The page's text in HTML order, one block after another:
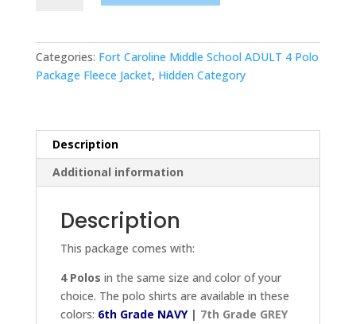
FLEECE
Jacket
quantity
Categories: Fort Caroline Middle School ADULT 4 Polo
Package Fleece Jacket, Hidden Category
Description
Additional information
Description
This package comes with:
4 Polos in the same size and color of your
choice. The polo shirts are available in these
colors: 6th Grade NAVY | 7th Grade GREY